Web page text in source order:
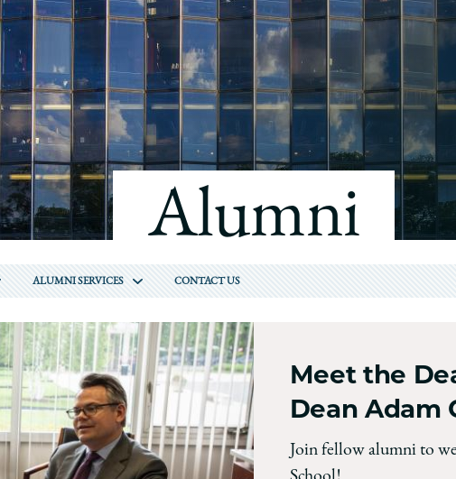
Law
School
Alumni
ALUMNI SERVICES CONTACT US
Meet the
Dean Adam
Join fellow alumni to